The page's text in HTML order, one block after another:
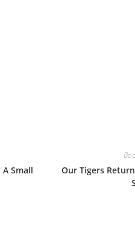
Small
Our Tigers